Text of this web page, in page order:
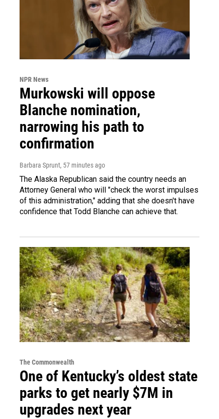
NPR News
Murkowski will oppose
Blanche nomination,
narrowing his path to
confirmation
Barbara Sprunt, 57 minutes ago
The Alaska Republican said the country needs an
Attorney General who will "check the worst impulses
of this administration," adding that she doesn't have
confidence that Todd Blanche can achieve that.
The Commonwealth
One of Kentucky’s oldest state
parks to get nearly $7M in
upgrades next year